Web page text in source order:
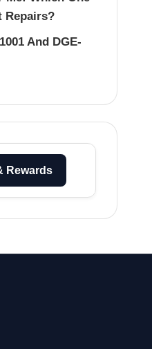
Repairs?
And DGE-
Rewards